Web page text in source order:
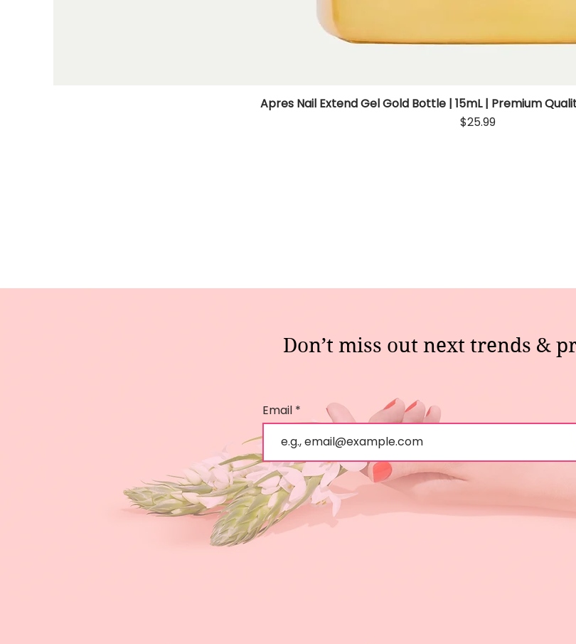
Quick View
Apres Nail Extend Gel Gold Bottle | 15mL | Premium
Price
$25.99
Don’t miss out next trends &
Email